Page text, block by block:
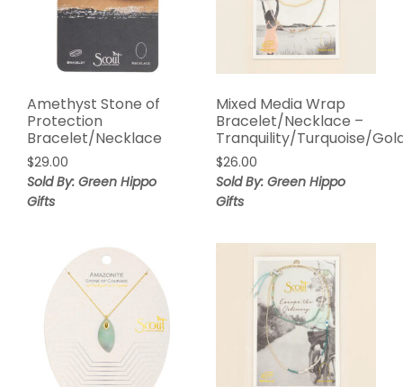
Amethyst Stone of
Protection
Bracelet/Necklace
$29.00
Sold By: Green Hippo
Gifts
Mixed Media Wrap
Bracelet/Necklace –
Tranquility/Turquoise/
$26.00
Sold By: Green Hippo
Gifts